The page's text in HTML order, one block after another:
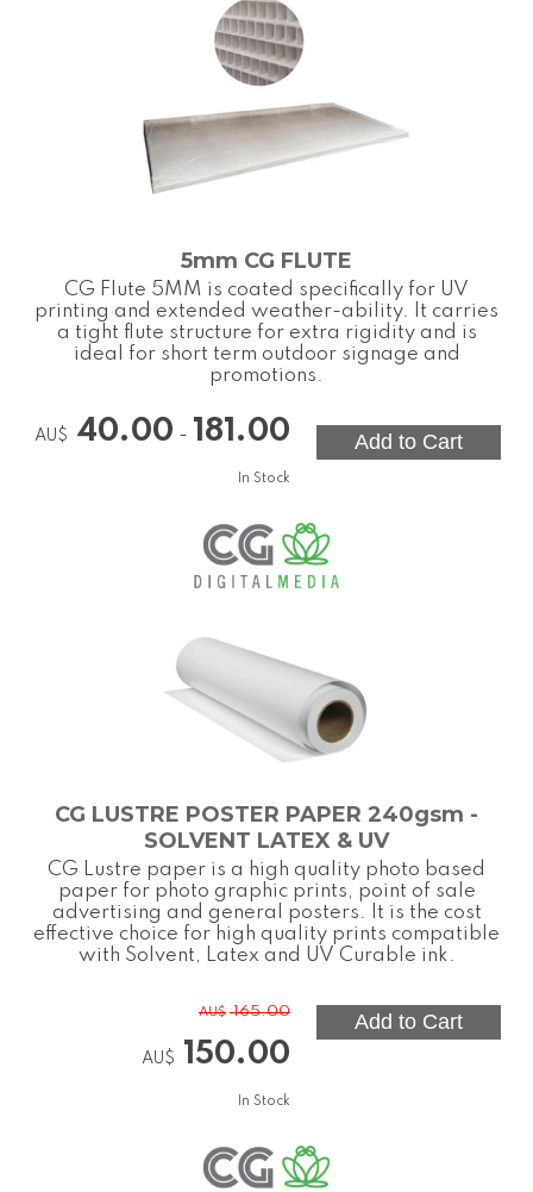
5mm CG FLUTE
CG Flute 5MM is coated specifically for UV
printing and extended weather-ability. It carries
a tight flute structure for extra rigidity and is
ideal for short term outdoor signage and
promotions.
AU$ 40.00 - 181.00
In Stock
CG LUSTRE POSTER PAPER 240gsm -
SOLVENT LATEX & UV
CG Lustre paper is a high quality photo based
paper for photo graphic prints, point of sale
advertising and general posters. It is the cost
effective choice for high quality prints compatible
with Solvent, Latex and UV Curable ink.
AU$ 165.00
AU$ 150.00
In Stock